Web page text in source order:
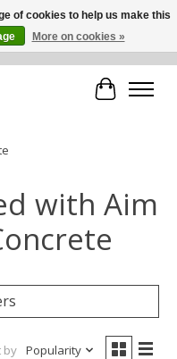
buying options at +1 786 436
Cart
with Aim
by Popularity
of cookies to help us make this
More on cookies »